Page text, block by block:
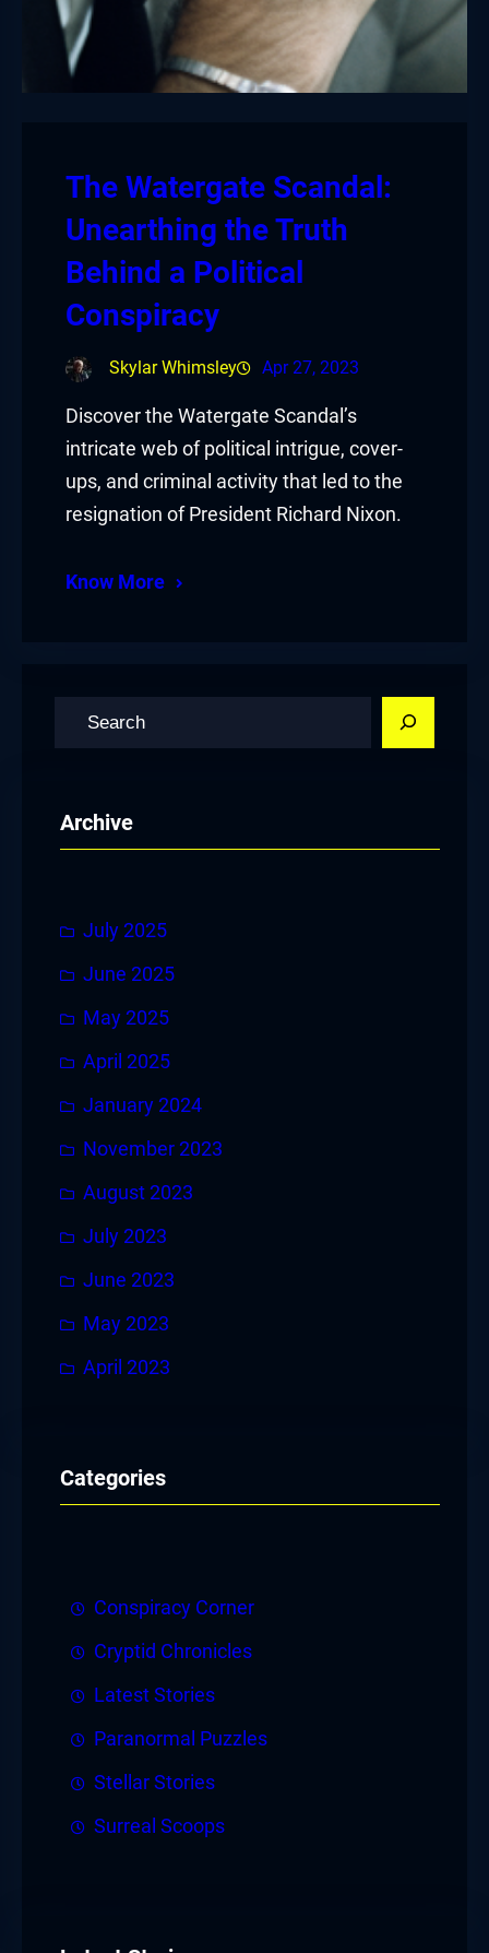
The Watergate Scandal:
Unearthing the Truth
Behind a Political
Conspiracy
Skylar Whimsley Apr 27, 2023
Discover the Watergate Scandal’s
intricate web of political intrigue, cover-
ups, and criminal activity that led to the
resignation of President Richard Nixon.
Know More
Archive
July 2025
June 2025
May 2025
April 2025
January 2024
November 2023
August 2023
July 2023
June 2023
May 2023
April 2023
Categories
Conspiracy Corner
Cryptid Chronicles
Latest Stories
Paranormal Puzzles
Stellar Stories
Surreal Scoops